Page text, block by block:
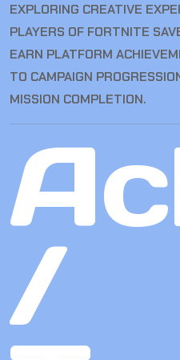
EXPLORING CREATIVE
PLAYERS OF FORTNITE
EARN PLATFORM
TO CAMPAIGN
MISSION COMPLETION.
/